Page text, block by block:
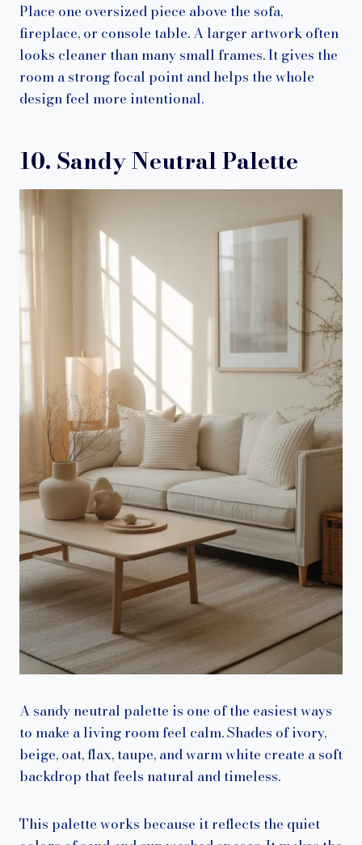
Place one oversized piece above the sofa,
fireplace, or console table. A larger artwork often
looks cleaner than many small frames. It gives the
room a strong focal point and helps the whole
design feel more intentional.
10. Sandy Neutral Palette
A sandy neutral palette is one of the easiest ways
to make a living room feel calm. Shades of ivory,
beige, oat, flax, taupe, and warm white create a soft
backdrop that feels natural and timeless.
This palette works because it reflects the quiet